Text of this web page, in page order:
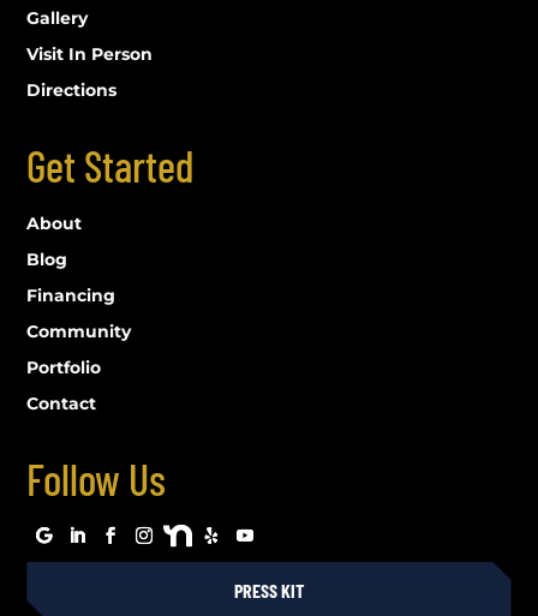
Gallery
Visit In Person
Directions
Get Started
About
Blog
Financing
Community
Portfolio
Contact
Follow Us
PRESS KIT